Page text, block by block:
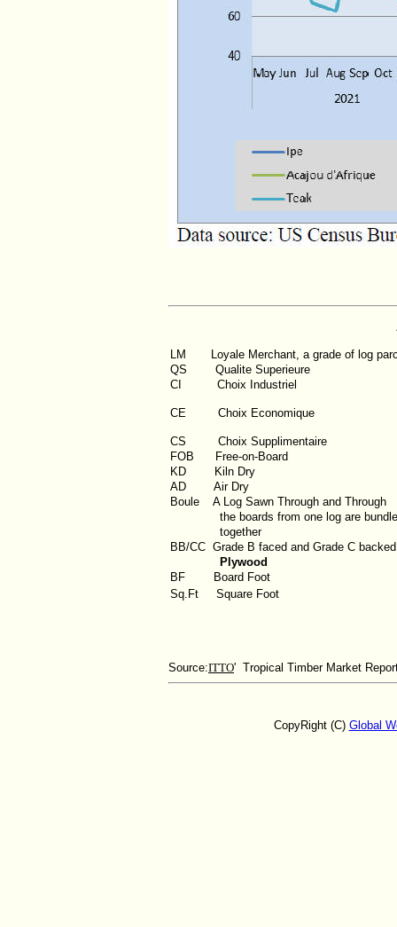
LM
Loyale Merchant, a grade of log
QS
Qualite Superieure
CI
Choix Industriel
CE Choix Economique
CS Choix Supplimentaire
FOB
Free-on-Board
KD
Kiln Dry
AD
Air Dry
Boule
A Log Sawn Through and Through
the boards from one log are
together
BB/CC Grade B faced and Grade C backed
Plywood
BF
Board Foot
Sq.Ft
Square Foot
Source:ITTO' Tropical Timber Market
CopyRight (C) Global